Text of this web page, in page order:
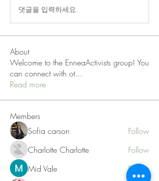
댓글을 입력하세요.
About
Welcome to the EnneaActivists group! You
can connect with ot...
Read more
Members
Sofia carson
Follow
Charlotte Charlotte
Follow
Mid Vale
Follow